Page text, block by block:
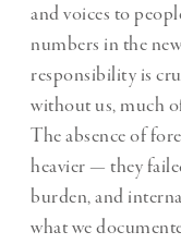
and voices to
numbers in the
responsibility is
without us, much
The absence of
heavier — they
burden, and
what we